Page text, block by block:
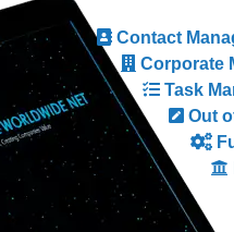
Contact
Corporate
Task
Out